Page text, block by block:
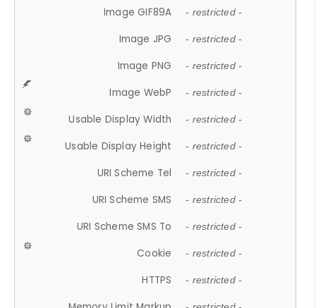
Image GIF89A - restricted -
Image JPG - restricted -
Image PNG - restricted -
Image WebP - restricted -
Usable Display Width - restricted -
Usable Display Height - restricted -
URI Scheme Tel - restricted -
URI Scheme SMS - restricted -
URI Scheme SMS To - restricted -
Cookie - restricted -
HTTPS - restricted -